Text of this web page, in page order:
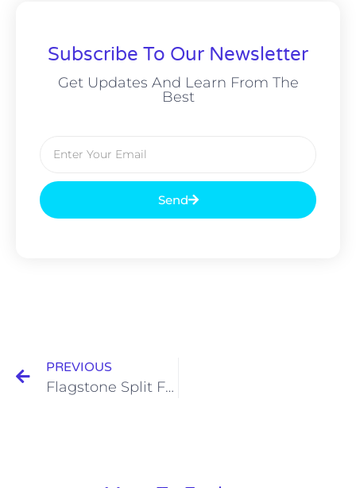
Subscribe To Our Newsletter
Get Updates And Learn From The
Best
Send
PREVIOUS
Flagstone Split Face